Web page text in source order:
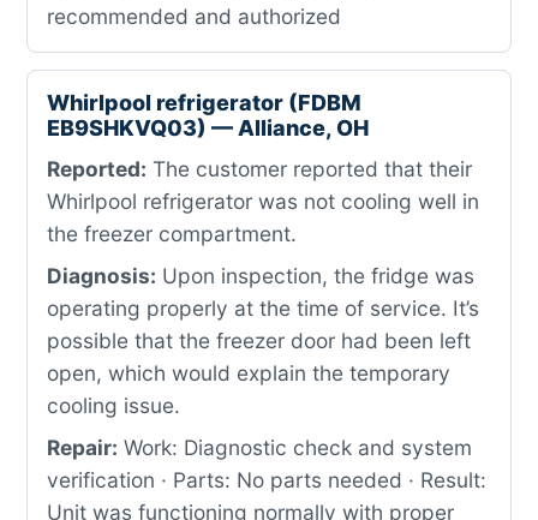
recommended and authorized
Whirlpool refrigerator (FDBM
EB9SHKVQ03) — Alliance, OH
Reported: The customer reported that their
Whirlpool refrigerator was not cooling well in
the freezer compartment.
Diagnosis: Upon inspection, the fridge was
operating properly at the time of service. It’s
possible that the freezer door had been left
open, which would explain the temporary
cooling issue.
Repair: Work: Diagnostic check and system
verification · Parts: No parts needed · Result:
Unit was functioning normally with proper